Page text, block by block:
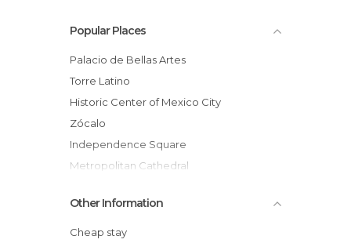
Festivals in Cuauhtémoc
Flea Markets in Cuauhtémoc
Gardens in Cuauhtémoc
Gyms in Cuauhtémoc
Health Clinics in Cuauhtémoc
Historical Monuments in Cuauhtémoc
Markets in Cuauhtémoc
Of Cultural Interest in Cuauhtémoc
Popular Places
Palacio de Bellas Artes
Torre Latino
Historic Center of Mexico City
Zócalo
Independence Square
Metropolitan Cathedral
Monument to the Revolution
Ruins of Templo Mayor
Other Information
Cheap stay